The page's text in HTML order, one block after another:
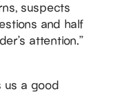
suspects
and half
attention.”
us a good